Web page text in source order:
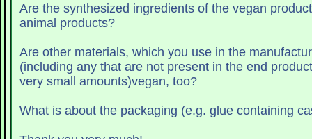
Are the synthesized ingredients of the vegan
animal products?
Are other materials, which you use in the
(including any that are not present in the end
very small amounts)vegan, too?
What is about the packaging (e.g. glue containing